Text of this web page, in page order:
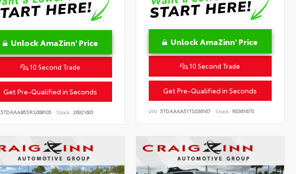
Unlock AmaZinn' Price
10 Second Trade
Get Pre-Qualified in Seconds
5TDAAAB55RS008105 Stock: 26921601
Unlock AmaZinn' Price
10 Second Trade
Get Pre-Qualified in Seconds
VIN:5TDAAAA51TS036167 Stock: R0361670